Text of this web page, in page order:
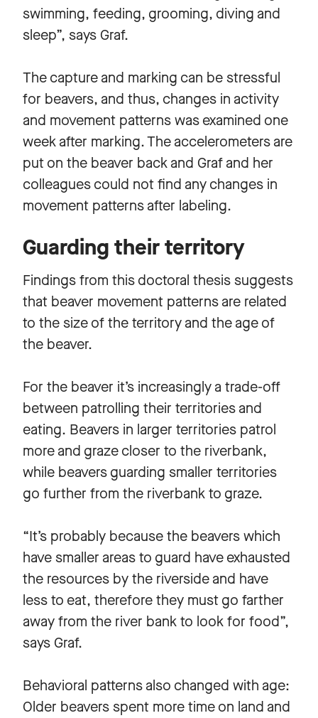
swimming, feeding, grooming, diving and
sleep”, says Graf.
The capture and marking can be stressful
for beavers, and thus, changes in activity
and movement patterns was examined one
week after marking. The accelerometers are
put on the beaver back and Graf and her
colleagues could not find any changes in
movement patterns after labeling.
Guarding their territory
Findings from this doctoral thesis suggests
that beaver movement patterns are related
to the size of the territory and the age of
the beaver.
For the beaver it’s increasingly a trade-off
between patrolling their territories and
eating. Beavers in larger territories patrol
more and graze closer to the riverbank,
while beavers guarding smaller territories
go further from the riverbank to graze.
“It’s probably because the beavers which
have smaller areas to guard have exhausted
the resources by the riverside and have
less to eat, therefore they must go farther
away from the river bank to look for food”,
says Graf.
Behavioral patterns also changed with age:
Older beavers spent more time on land and